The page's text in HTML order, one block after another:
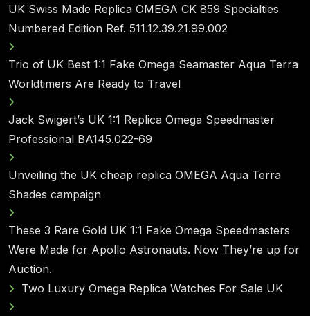
UK Swiss Made Replica OMEGA CK 859 Specialties
Numbered Edition Ref. 511.12.39.21.99.002
Trio of UK Best 1:1 Fake Omega Seamaster Aqua Terra
Worldtimers Are Ready to Travel
Jack Swigert’s UK 1:1 Replica Omega Speedmaster
Professional BA145.022-69
Unveiling the UK cheap replica OMEGA Aqua Terra
Shades campaign
These 3 Rare Gold UK 1:1 Fake Omega Speedmasters
Were Made for Apollo Astronauts. Now They’re up for
Auction.
Two Luxury Omega Replica Watches For Sale UK